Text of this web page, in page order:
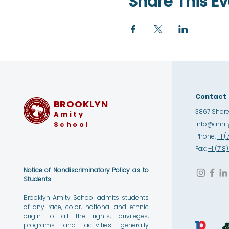
BROOKLYN
Amity
School
Notice of Nondiscriminatory Policy as to
Students
Brooklyn Amity School admits students
of any race, color, national and ethnic
origin to all the rights, privileges,
programs and activities generally
Contact
3867
Phone:+1
Fax:+1